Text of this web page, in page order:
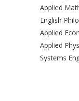
Applied
English
Applied
Applied
Systems